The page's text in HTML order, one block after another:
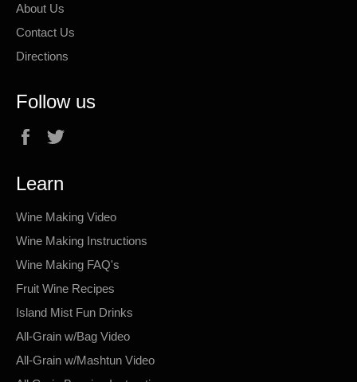
About Us
Contact Us
Directions
Follow us
Facebook
Learn
Wine Making Video
Wine Making Instructions
Wine Making FAQ's
Fruit Wine Recipes
Island Mist Fun Drinks
All-Grain w/Bag Video
All-Grain w/Mashtun Video